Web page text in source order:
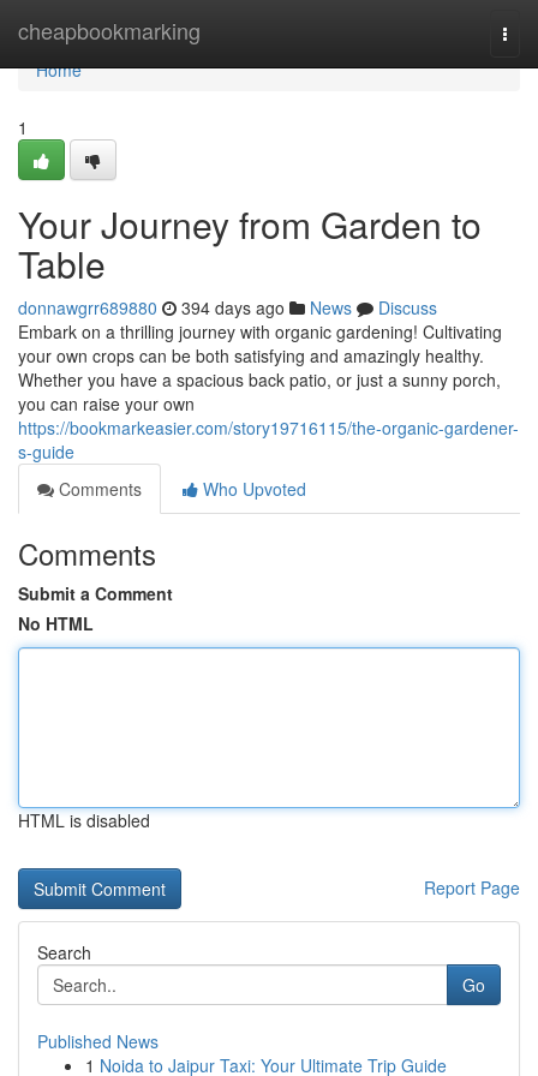
cheapbookmarking
Home
Home
1
Your Journey from Garden to
Table
donnawgrr689880 394 days ago News
Discuss
Embark on a thrilling journey with organic gardening! Cultivating
your own crops can be both satisfying and amazingly healthy.
Whether you have a spacious back patio, or just a sunny porch,
you can raise your own
https://bookmarkeasier.com/story19716115/the-organic-gardener-
s-guide
Comments
Who Upvoted
Comments
Submit a Comment
No HTML
HTML is disabled
Report Page
Search
Go
Published News
1 Noida to Jaipur Taxi: Your Ultimate Trip Guide